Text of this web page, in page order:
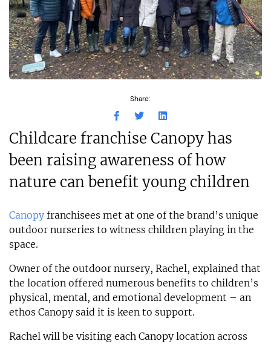
Share:
Childcare franchise Canopy has
been raising awareness of how
nature can benefit young children
Canopy franchisees met at one of the brand’s unique
outdoor nurseries to witness children playing in the
space.
Owner of the outdoor nursery, Rachel, explained that
the location offered numerous benefits to children’s
physical, mental, and emotional development – an
ethos Canopy said it is keen to support.
Rachel will be visiting each Canopy location across